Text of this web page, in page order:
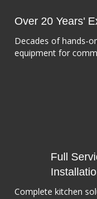
Over 20 Years'
Decades of hands-
equipment for
Full
Complete kitchen